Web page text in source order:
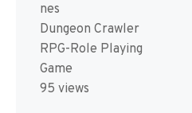
nes
Dungeon Crawler
RPG-Role Playing
Game
95 views